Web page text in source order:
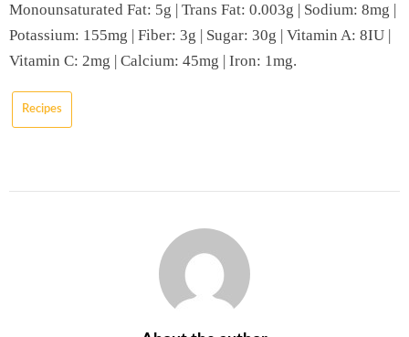
Monounsaturated Fat: 5g | Trans Fat: 0.003g | Sodium: 8mg |
Potassium: 155mg | Fiber: 3g | Sugar: 30g | Vitamin A: 8IU |
Vitamin C: 2mg | Calcium: 45mg | Iron: 1mg.
Recipes